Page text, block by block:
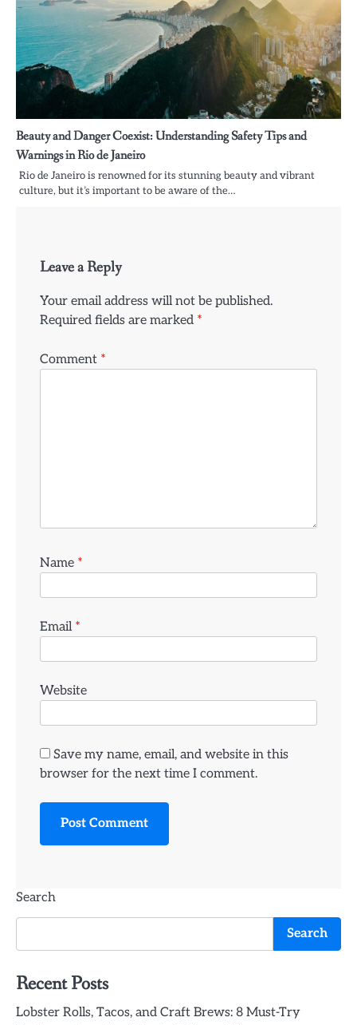
Beauty and Danger Coexist: Understanding Safety Tips and
Warnings in Rio de Janeiro
Rio de Janeiro is renowned for its stunning beauty and vibrant
culture, but it’s important to be aware of the…
Leave a Reply
Your email address will not be published.
Required fields are marked *
Comment *
Name *
Email *
Website
Save my name, email, and website in this
browser for the next time I comment.
Search
Search
Recent Posts
Lobster Rolls, Tacos, and Craft Brews: 8 Must-Try